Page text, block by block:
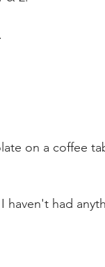
on a coffee
had